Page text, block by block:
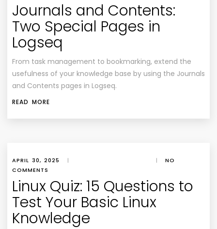
Journals and Contents:
Two Special Pages in
Logseq
From task management to bookmarking, extend the
usefulness of your knowledge base by using the Journals
and Contents pages in Logseq.
READ MORE
APRIL 30, 2025 | |
NO
COMMENTS
Linux Quiz: 15 Questions to
Test Your Basic Linux
Knowledge